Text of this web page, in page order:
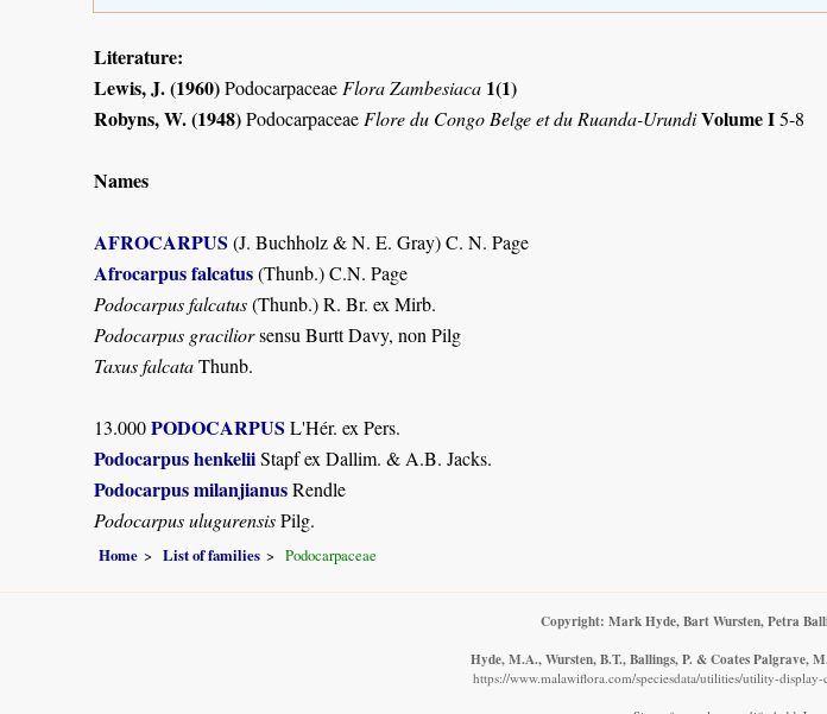
Literature:
Lewis, J. (1960)Podocarpaceae Flora Zambesiaca 1(1)
Robyns, W. (1948)Podocarpaceae Flore du Congo Belge et du Ruanda-UrundiVolume I5-8
Names
AFROCARPUS (J. Buchholz & N. E. Gray) C. N. Page
Afrocarpus falcatus(Thunb.) C.N. Page
Podocarpus falcatus(Thunb.) R. Br. ex Mirb.
Podocarpus graciliorsensu Burtt Davy, non Pilg
Taxus falcataThunb.
13.000PODOCARPUS L'Hér. ex Pers.
Podocarpus henkeliiStapf ex Dallim. & A.B. Jacks.
Podocarpus milanjianusRendle
Podocarpus ulugurensisPilg.
Home List of families Podocarpaceae
Copyright: Mark Hyde, Bart Wursten, Petra
Hyde, M.A., Wursten, B.T., Ballings, P. & Coates Palgrave, M.
https://www.malawiflora.com/speciesdata/utilities/utility-